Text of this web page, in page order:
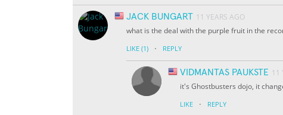
JACK BUNGART 11 YEARS AGO
what is the deal with the purple fruit in the
LIKE (1) · REPLY
VIDMANTAS PAUKSTE 11
it's Ghostbusters dojo, it
LIKE · REPLY